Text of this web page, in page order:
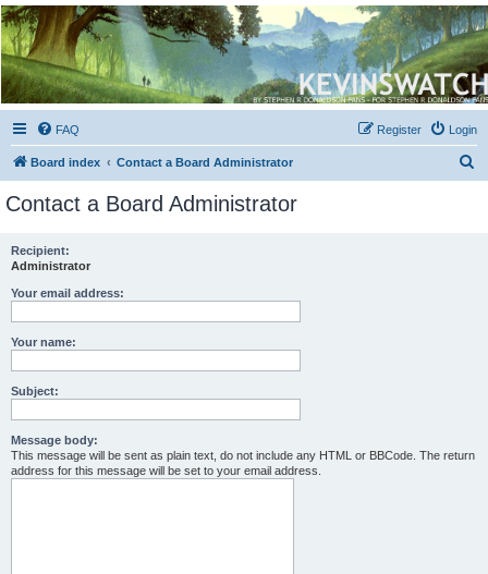
Kevin's Watch
Official Discussion Forum for the works of Stephen R. Donaldson
FAQ Login
Register
Board index Contact a Board Administrator
Contact a Board Administrator
Recipient:
Administrator
Your email address:
Your name:
Subject:
Message body:
This message will be sent as plain text, do not include any HTML or BBCode. The return
address for this message will be set to your email address.